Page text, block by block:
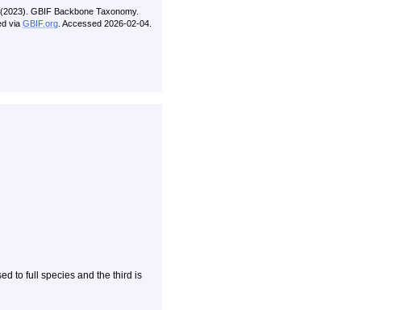
GBIF Backbone Taxonomy.
via GBIF.org . Accessed 2026-02-04.
to full species and the third is